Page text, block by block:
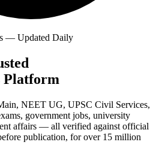
— Updated Daily
Platform
NEET UG, UPSC Civil Services,
government jobs, university
affairs — all verified against official
publication, for over 15 million